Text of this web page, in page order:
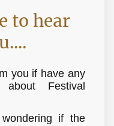
to hear
you if have any
Festival
if the